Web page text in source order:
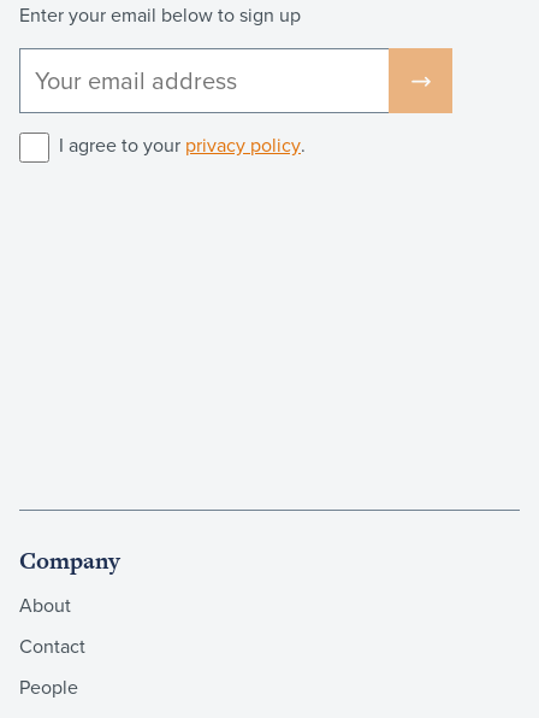
Enter your email below to sign up
I agree to your privacy policy.
Company
About
Contact
People